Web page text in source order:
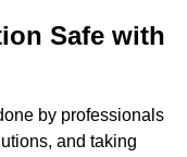
Safe with
by professionals
and taking